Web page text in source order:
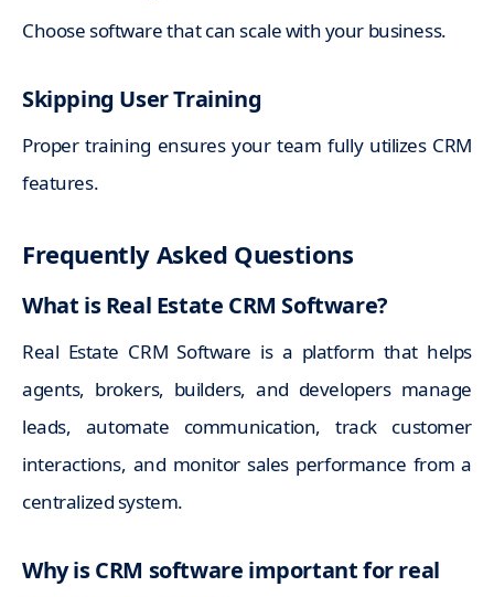
Choose software that can scale with your business.
Skipping User Training
Proper training ensures your team fully utilizes CRM
features.
Frequently Asked Questions
What is Real Estate CRM Software?
Real Estate CRM Software is a platform that helps
agents, brokers, builders, and developers manage
leads, automate communication, track customer
interactions, and monitor sales performance from a
centralized system.
Why is CRM software important for real